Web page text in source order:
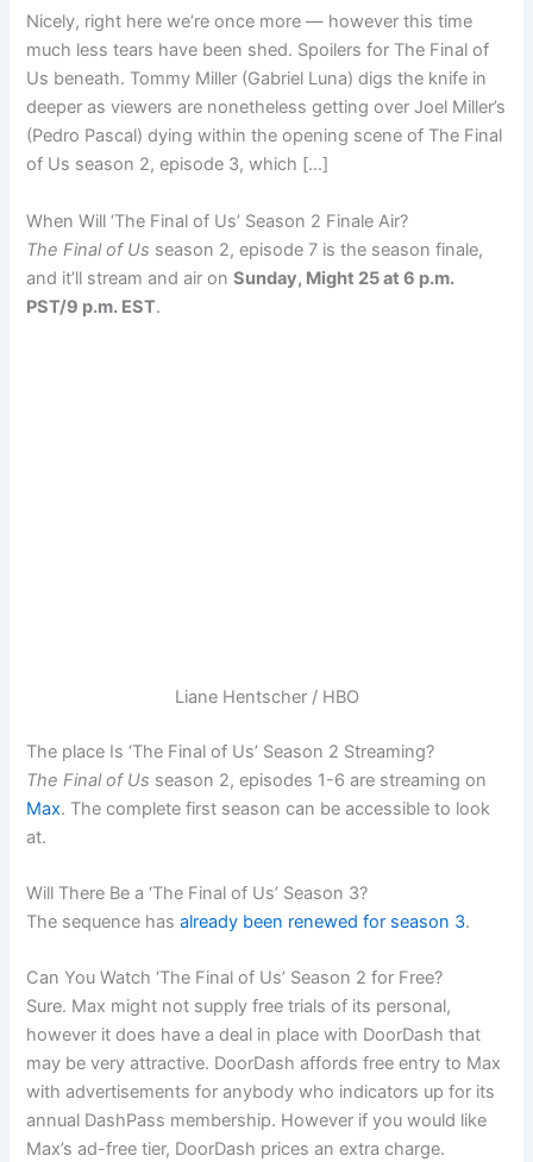
Nicely, right here we’re once more — however this time
much less tears have been shed. Spoilers for The Final of
Us beneath. Tommy Miller (Gabriel Luna) digs the knife in
deeper as viewers are nonetheless getting over Joel Miller’s
(Pedro Pascal) dying within the opening scene of The Final
of Us season 2, episode 3, which […]
When Will ‘The Final of Us’ Season 2 Finale Air?
The Final of Us season 2, episode 7 is the season finale,
and it’ll stream and air onSunday, Might 25 at 6 p.m.
PST/9 p.m. EST.
Liane Hentscher / HBO
The place Is ‘The Final of Us’ Season 2 Streaming?
The Final of Us season 2, episodes 1-6 are streaming on
Max. The complete first season can be accessible to look
at.
Will There Be a ‘The Final of Us’ Season 3?
The sequence hasalready been renewed for season 3.
Can You Watch ‘The Final of Us’ Season 2 for Free?
Sure. Max might not supply free trials of its personal,
however it does have a deal in place with DoorDash that
may be very attractive. DoorDash affords free entry to Max
with advertisements for anybody who indicators up for its
annual DashPass membership. However if you would like
Max’s ad-free tier, DoorDash prices an extra charge.